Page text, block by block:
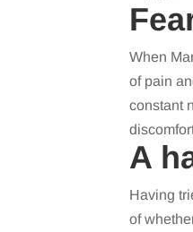
When
of pain
constant
A
Having
of